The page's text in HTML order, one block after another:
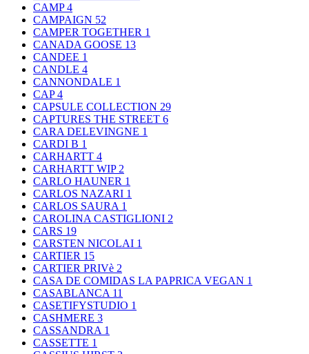
CAMP4
CAMPAIGN 52
CAMPER TOGETHER 1
CANADA GOOSE 13
CANDEE 1
CANDLE 4
CANNONDALE 1
CAP4
CAPSULE COLLECTION 29
CAPTURES THE STREET 6
CARA DELEVINGNE 1
CARDI B 1
CARHARTT 4
CARHARTT WIP 2
CARLO HAUNER 1
CARLOS NAZARI 1
CARLOS SAURA 1
CAROLINA CASTIGLIONI 2
CARS 19
CARSTEN NICOLAI 1
CARTIER 15
CARTIER PRIVè 2
CASA DE COMIDAS LA PAPRICA VEGAN 1
CASABLANCA 11
CASETIFYSTUDIO 1
CASHMERE 3
CASSANDRA 1
CASSETTE 1